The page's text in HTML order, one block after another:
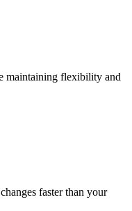
maintaining flexibility and
faster than your